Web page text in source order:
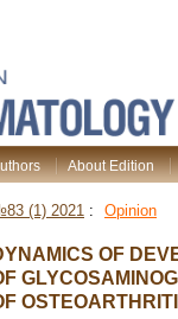
About Edition
(1) 2021 : Opinion
OF